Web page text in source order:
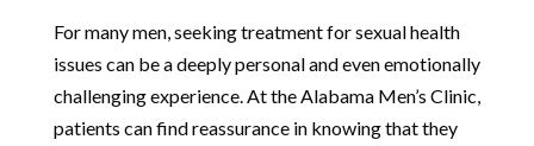
For many men, seeking treatment for sexual health
issues can be a deeply personal and even emotionally
challenging experience. At the Alabama Men’s Clinic,
patients can find reassurance in knowing that they